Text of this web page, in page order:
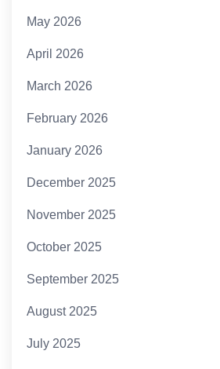
May 2026
April 2026
March 2026
February 2026
January 2026
December 2025
November 2025
October 2025
September 2025
August 2025
July 2025